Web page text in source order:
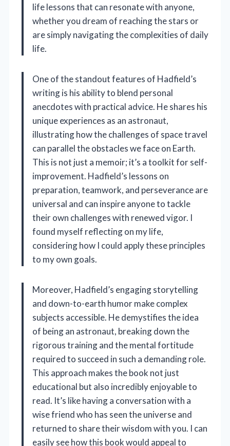
life lessons that can resonate with anyone,
whether you dream of reaching the stars or
are simply navigating the complexities of daily
life.
One of the standout features of Hadfield’s
writing is his ability to blend personal
anecdotes with practical advice. He shares his
unique experiences as an astronaut,
illustrating how the challenges of space travel
can parallel the obstacles we face on Earth.
This is not just a memoir; it’s a toolkit for self-
improvement. Hadfield’s lessons on
preparation, teamwork, and perseverance are
universal and can inspire anyone to tackle
their own challenges with renewed vigor. I
found myself reflecting on my life,
considering how I could apply these principles
to my own goals.
Moreover, Hadfield’s engaging storytelling
and down-to-earth humor make complex
subjects accessible. He demystifies the idea
of being an astronaut, breaking down the
rigorous training and the mental fortitude
required to succeed in such a demanding role.
This approach makes the book not just
educational but also incredibly enjoyable to
read. It’s like having a conversation with a
wise friend who has seen the universe and
returned to share their wisdom with you. I can
easily see how this book would appeal to